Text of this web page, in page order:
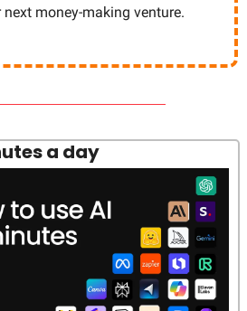
money-making venture.
a day